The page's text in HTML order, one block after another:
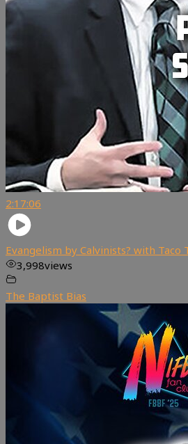
2:17:06
Evangelism by Calvinists? with
3,998views
The Baptist Bias